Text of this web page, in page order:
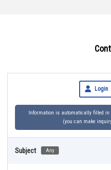
Login
Information is automatically filled in
(you can make
Subject Any